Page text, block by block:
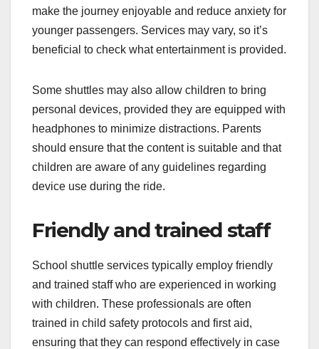
make the journey enjoyable and reduce anxiety for
younger passengers. Services may vary, so it’s
beneficial to check what entertainment is provided.
Some shuttles may also allow children to bring
personal devices, provided they are equipped with
headphones to minimize distractions. Parents
should ensure that the content is suitable and that
children are aware of any guidelines regarding
device use during the ride.
Friendly and trained staff
School shuttle services typically employ friendly
and trained staff who are experienced in working
with children. These professionals are often
trained in child safety protocols and first aid,
ensuring that they can respond effectively in case